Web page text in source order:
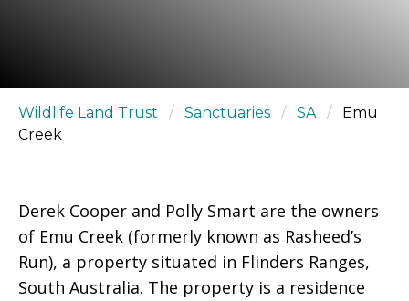
Wildlife Land Trust / Sanctuaries / SA /
Emu
Creek
Derek Cooper and Polly Smart are the owners
of Emu Creek (formerly known as Rasheed’s
Run), a property situated in Flinders Ranges,
South Australia. The property is a residence